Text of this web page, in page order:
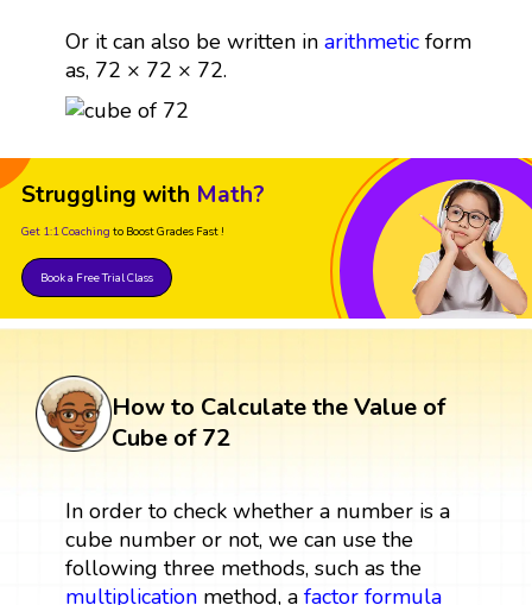
Or it can also be written in arithmeticform
as, 72 × 72 × 72.
Struggling with Math?
Get 1:1 Coaching to Boost Grades Fast !
Book a Free Trial Class
How to Calculate the Value of
Cube of 72
In order to check whether a number is a
cube number or not, we can use the
following three methods, such as the
multiplicationmethod, a factor formula